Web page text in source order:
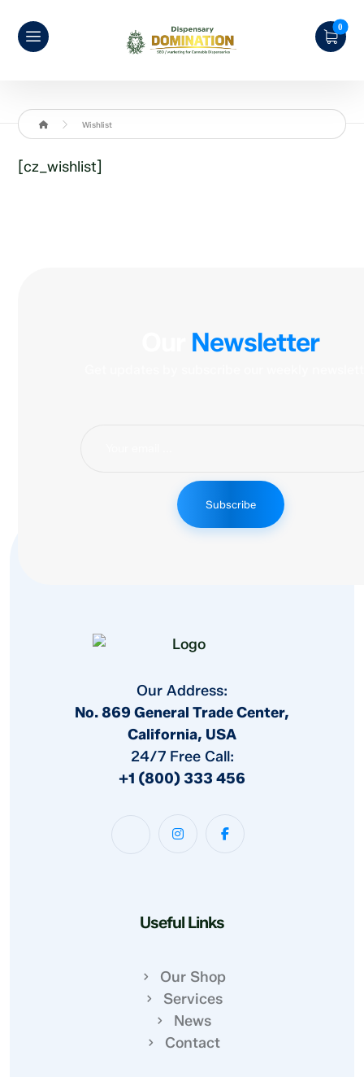
Wishlist
[cz_wishlist]
Newsletter
Subscribe
Our Address:
No. 869 General Trade Center,
California, USA
24/7 Free Call:
+1 (800) 333 456
Useful Links
Our Shop
Services
News
Contact